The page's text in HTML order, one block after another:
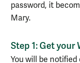
password, it
Mary.
Step 1: Get your
You will be